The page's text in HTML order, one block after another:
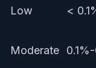
Low <
Moderate